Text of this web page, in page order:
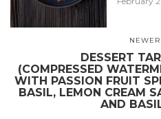
DESSERT
(COMPRESSED
WITH PASSION FRUIT
BASIL, LEMON CREAM
AND